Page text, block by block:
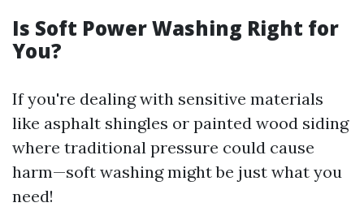
Is Soft Power Washing Right for
You?
If you're dealing with sensitive materials
like asphalt shingles or painted wood siding
where traditional pressure could cause
harm—soft washing might be just what you
need!